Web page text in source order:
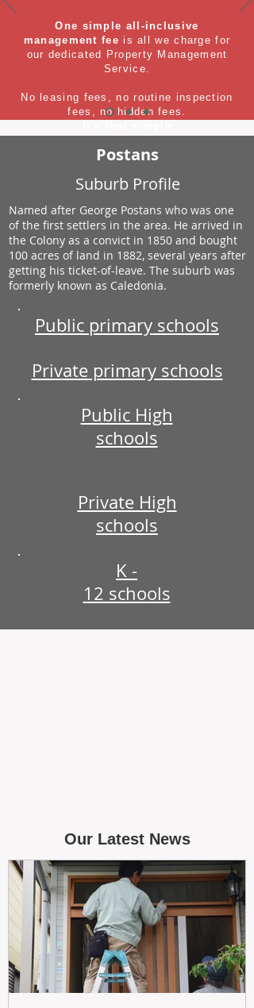
One simple all-inclusive
management fee is all we charge for
our dedicated Property Management
Service.
No leasing fees, no routine inspection
fees, no hidden fees.
Postans
Suburb Profile
Named after George Postans who was one
of the first settlers in the area. He arrived in
the Colony as a convict in 1850 and bought
100 acres of land in 1882, several years after
getting his ticket-of-leave. The suburb was
formerly known as Caledonia.
Public primary schools
Private primary schools
Public High
schools
Private High
schools
K -
12 schools
Our Latest News